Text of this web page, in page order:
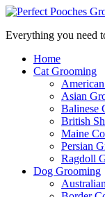
Everything you need
Home
Cat Grooming
Asian
Balinese
British
Maine
Persian
Ragdoll
Dog Grooming